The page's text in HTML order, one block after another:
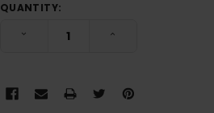
QUANTITY:
DECREASE QUANTITY: